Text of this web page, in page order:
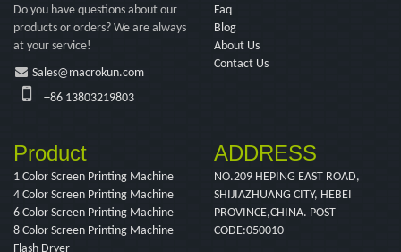
Do you have questions about our
products or orders? We are always
at your service!
Sales@macrokun.com
+86 13803219803
Faq
Blog
About Us
Contact Us
Product
1 Color Screen Printing Machine
4 Color Screen Printing Machine
6 Color Screen Printing Machine
8 Color Screen Printing Machine
Flash Dryer
ADDRESS
NO.209 HEPING EAST ROAD,
SHIJIAZHUANG CITY, HEBEI
PROVINCE,CHINA. POST
CODE:050010